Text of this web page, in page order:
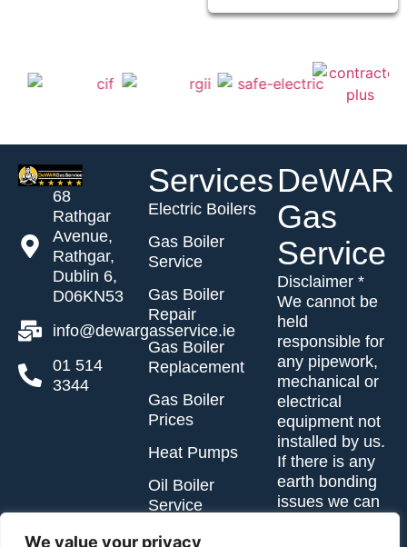
We value your privacy
68
Rathgar
Avenue,
Rathgar,
Dublin 6,
D06KN53
info@dewargasservice.ie
01 514
3344
Services
Electric Boilers
Gas Boiler
Service
Gas Boiler
Repair
Gas Boiler
Replacement
Gas Boiler
Prices
Heat Pumps
Oil Boiler
Service
Oil Boiler
DeWAR
Gas
Service
Disclaimer *
We cannot be
held
responsible for
any pipework,
mechanical or
electrical
equipment not
installed by us.
If there is any
earth bonding
issues we can